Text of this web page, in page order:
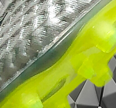
ACC (All Conditions
Podular sole plate
chassis
Swoosh design on
finish to help